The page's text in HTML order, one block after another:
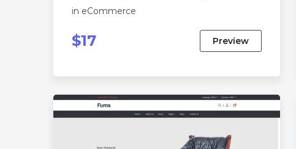
in eCommerce
$17 Preview